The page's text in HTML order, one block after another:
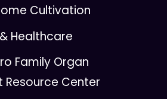
Cultivation
Healthcare
Family Organ
Resource Center